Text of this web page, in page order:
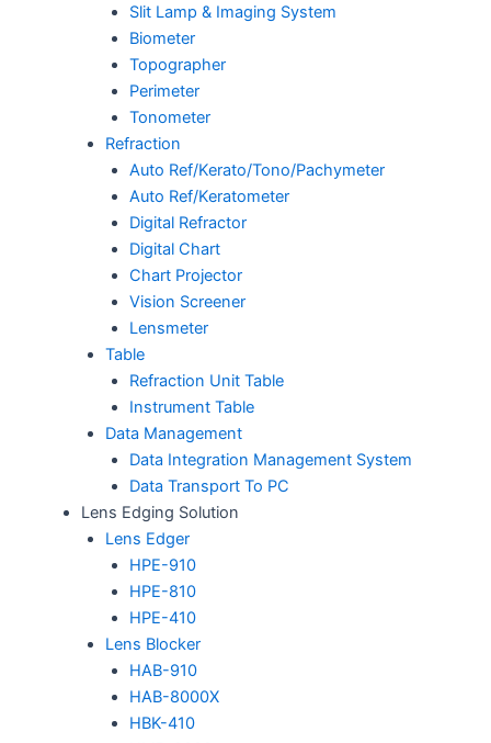
Slit Lamp & Imaging System
Biometer
Topographer
Perimeter
Tonometer
Refraction
Auto Ref/Kerato/Tono/Pachymeter
Auto Ref/Keratometer
Digital Refractor
Digital Chart
Chart Projector
Vision Screener
Lensmeter
Table
Refraction Unit Table
Instrument Table
Data Management
Data Integration Management System
Data Transport To PC
Lens Edging Solution
Lens Edger
HPE-910
HPE-810
HPE-410
Lens Blocker
HAB-910
HAB-8000X
HBK-410